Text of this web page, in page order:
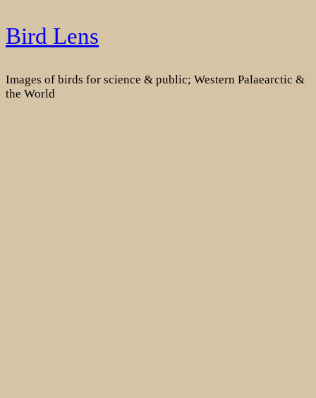
Skip
to
Bird Lens
Images of birds for science & public; Western Palaearctic &
the World